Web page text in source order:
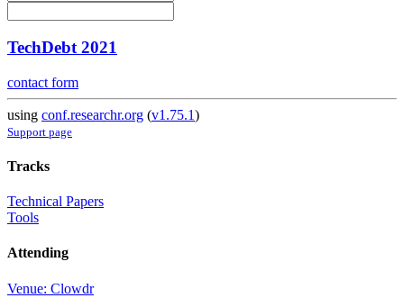
TechDebt 2021
contact form
using conf.researchr.org (v1.75.1)
Support page
Tracks
Technical Papers
Tools
Attending
Venue: Clowdr